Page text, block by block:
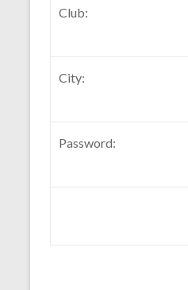
Club:
City:
Password: